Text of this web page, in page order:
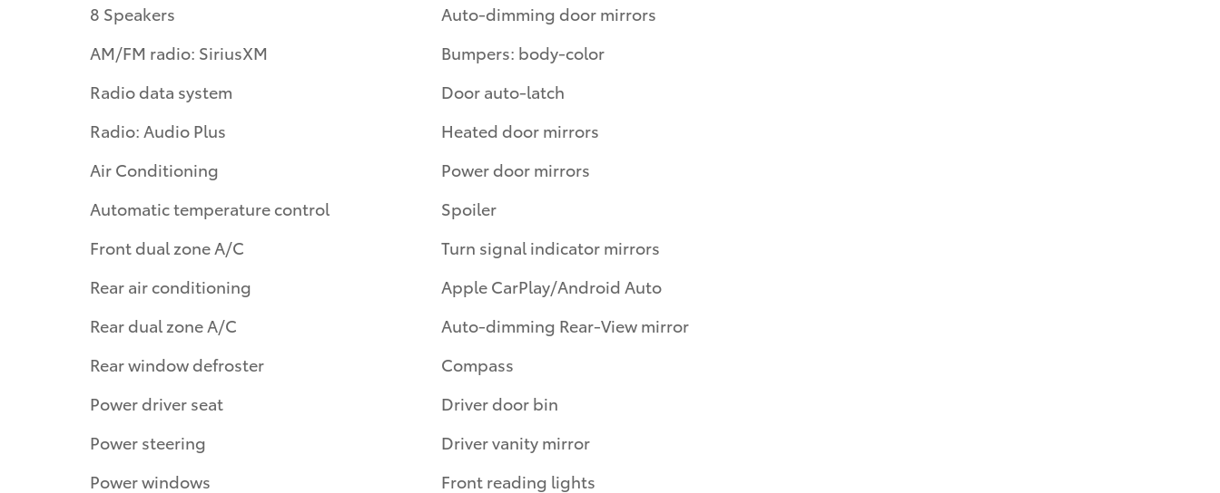
8 Speakers
AM/FM radio: SiriusXM
Radio data system
Radio: Audio Plus
Air Conditioning
Automatic temperature control
Front dual zone A/C
Rear air conditioning
Rear dual zone A/C
Rear window defroster
Power driver seat
Power steering
Power windows
Auto-dimming door mirrors
Bumpers: body-color
Door auto-latch
Heated door mirrors
Power door mirrors
Spoiler
Turn signal indicator mirrors
Apple CarPlay/Android Auto
Auto-dimming Rear-View mirror
Compass
Driver door bin
Driver vanity mirror
Front reading lights